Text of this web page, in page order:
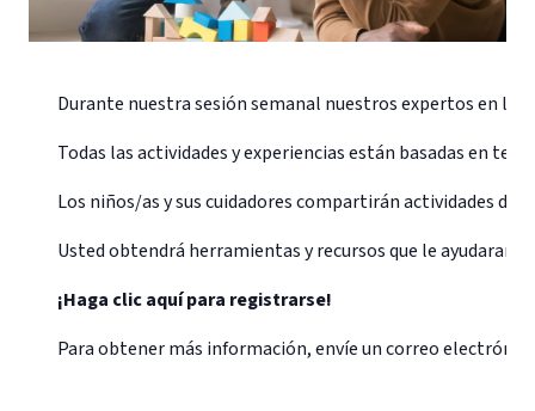
Durante nuestra sesión semanal nuestros expertos en la
Todas las actividades y experiencias están basadas en
Los niños/as y sus cuidadores compartirán actividades
Usted obtendrá herramientas y recursos que le ayudaran
¡Haga clic aquí para registrarse!
Para obtener más información, envíe un correo